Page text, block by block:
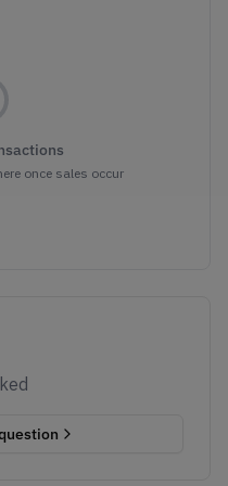
once sales occur